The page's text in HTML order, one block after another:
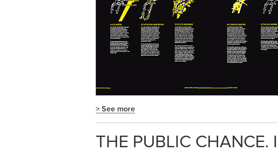
> See more
THE PUBLIC CHANCE.